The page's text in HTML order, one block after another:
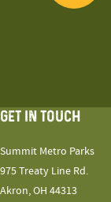
GET IN TOUCH
Summit Metro Parks
975 Treaty Line Rd.
Akron, OH 44313